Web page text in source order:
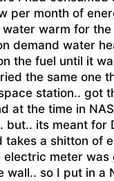
per month of
warm for the
demand water
the fuel until it
the same one
station.. got
at the time in
but.. its meant for
takes a shitton of
electric meter was
wall.. so I put in a